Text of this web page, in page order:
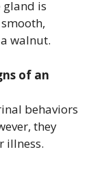
gland is
walnut.
of an
behaviors
they
illness.